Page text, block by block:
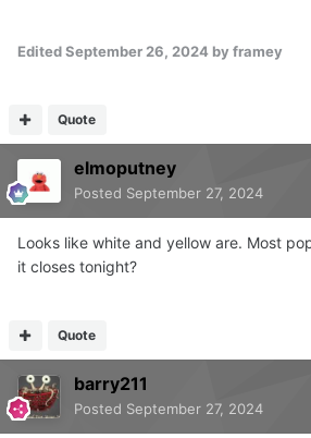
EditedSeptember 26, 2024 by framey
Quote
elmoputney
Posted September 27, 2024
Looks like white and yellow are. Most
it closes tonight?
Quote
barry211
Posted September 27, 2024